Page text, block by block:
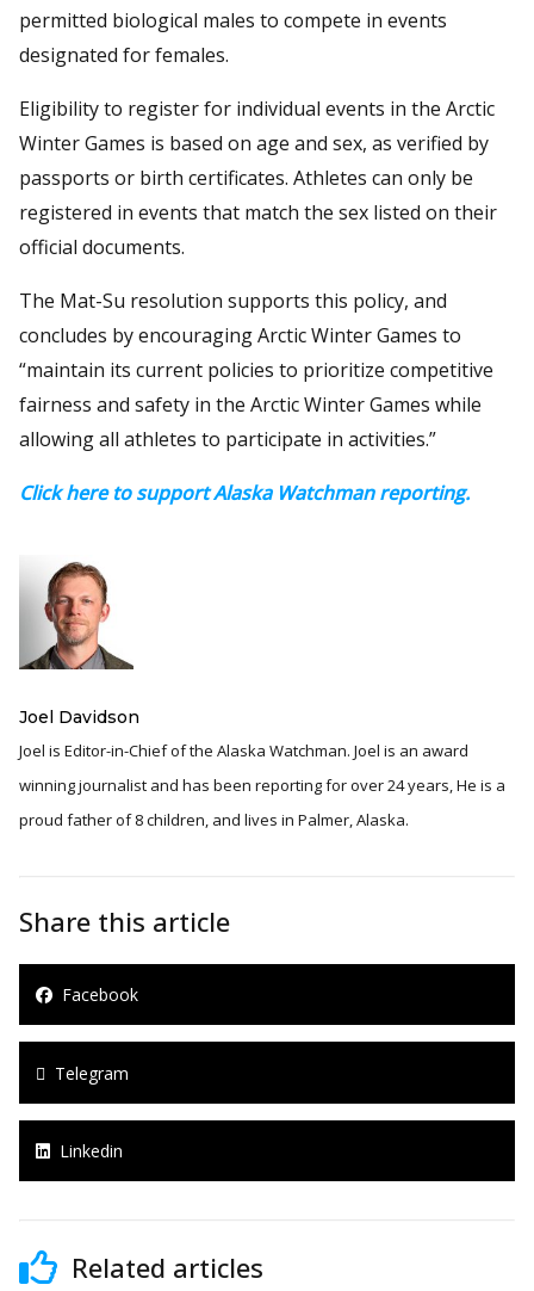
permitted biological males to compete in events
designated for females.
Eligibility to register for individual events in the Arctic
Winter Games is based on age and sex, as verified by
passports or birth certificates. Athletes can only be
registered in events that match the sex listed on their
official documents.
The Mat-Su resolution supports this policy, and
concludes by encouraging Arctic Winter Games to
“maintain its current policies to prioritize competitive
fairness and safety in the Arctic Winter Games while
allowing all athletes to participate in activities.”
Click here to support Alaska Watchman reporting.
Joel Davidson
Joel is Editor-in-Chief of the Alaska Watchman. Joel is an award
winning journalist and has been reporting for over 24 years, He is a
proud father of 8 children, and lives in Palmer, Alaska.
Share this article
Facebook
Telegram
Linkedin
Related articles